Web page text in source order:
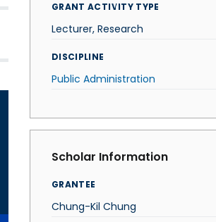
GRANT ACTIVITY TYPE
Lecturer, Research
DISCIPLINE
Public Administration
Scholar Information
GRANTEE
Chung-Kil Chung